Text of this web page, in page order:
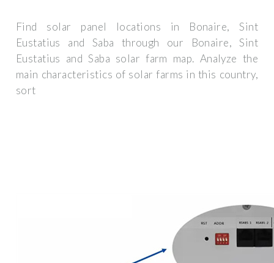
Find solar panel locations in Bonaire, Sint
Eustatius and Saba through our Bonaire, Sint
Eustatius and Saba solar farm map. Analyze the
main characteristics of solar farms in this country,
sort